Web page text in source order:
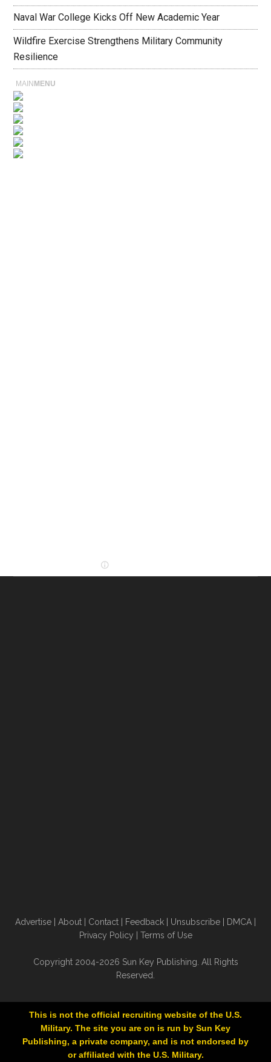
Naval War College Kicks Off New Academic Year
Wildfire Exercise Strengthens Military Community
Resilience
MAIN MENU
Advertise About Contact Feedback Unsubscribe DMCA
Privacy Policy
Terms of Use
Copyright 2004-2026 Sun Key Publishing. All Rights
Reserved.
This is not the official recruiting website of the U.S.
Military. The site you are on is run by Sun Key
Publishing, a private company, and is not endorsed by
or affiliated with the U.S. Military.